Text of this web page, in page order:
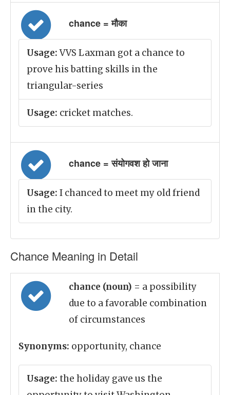
chance = मौका
Usage:VVS Laxman got a chance to
prove his batting skills in the
triangular-series
Usage: cricket matches.
chance = संयोगवश हो जाना
Usage: I chanced to meet my old friend
in the city.
Chance Meaning in Detail
chance (noun) = a possibility
due to a favorable combination
of circumstances
Synonyms: opportunity, chance
Usage: the holiday gave us the